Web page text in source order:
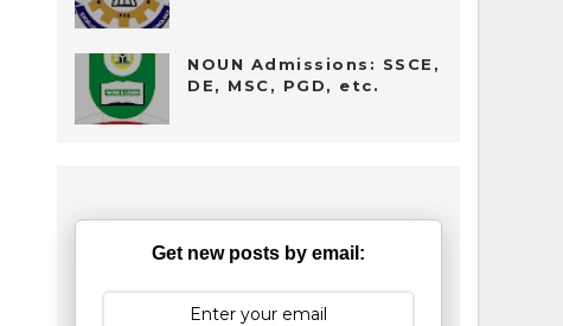
NOUN Admissions: SSCE,
DE, MSC, PGD, etc.
Get new posts by email: